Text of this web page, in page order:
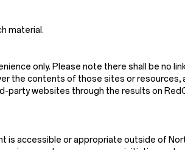
material.
only. Please note there shall be no
the contents of those sites or resources,
party websites through the results on
is accessible or appropriate outside of